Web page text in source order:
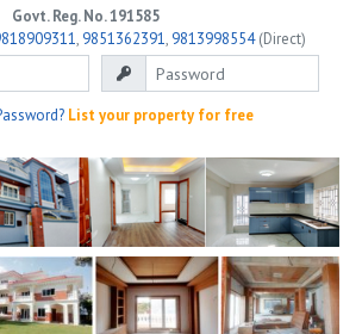
Govt. Reg. No. 191585
, 9851362391, 9813998554(Direct)
List your property for free